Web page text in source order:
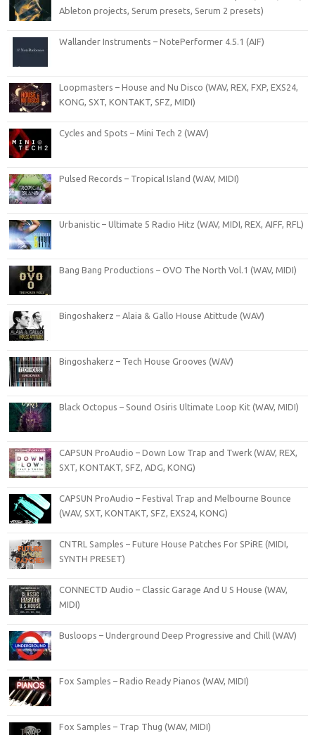
Ableton projects, Serum presets, Serum 2 presets)
Wallander Instruments – NotePerformer 4.5.1 (AIF)
Loopmasters – House and Nu Disco (WAV, REX, FXP, EXS24,
KONG, SXT, KONTAKT, SFZ, MIDI)
Cycles and Spots – Mini Tech 2 (WAV)
Pulsed Records – Tropical Island (WAV, MIDI)
Urbanistic – Ultimate 5 Radio Hitz (WAV, MIDI, REX, AIFF, RFL)
Bang Bang Productions – OVO The North Vol.1 (WAV, MIDI)
Bingoshakerz – Alaia & Gallo House Atittude (WAV)
Bingoshakerz – Tech House Grooves (WAV)
Black Octopus – Sound Osiris Ultimate Loop Kit (WAV, MIDI)
CAPSUN ProAudio – Down Low Trap and Twerk (WAV, REX,
SXT, KONTAKT, SFZ, ADG, KONG)
CAPSUN ProAudio – Festival Trap and Melbourne Bounce
(WAV, SXT, KONTAKT, SFZ, EXS24, KONG)
CNTRL Samples – Future House Patches For SPiRE (MIDI,
SYNTH PRESET)
CONNECTD Audio – Classic Garage And U S House (WAV,
MIDI)
Busloops – Underground Deep Progressive and Chill (WAV)
Fox Samples – Radio Ready Pianos (WAV, MIDI)
Fox Samples – Trap Thug (WAV, MIDI)